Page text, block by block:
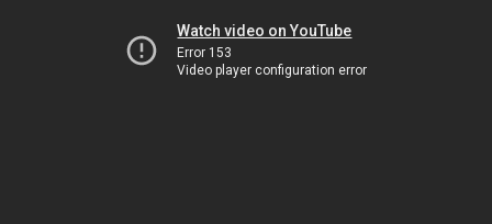
Watch video on YouTube
Error 153
Video player configuration error